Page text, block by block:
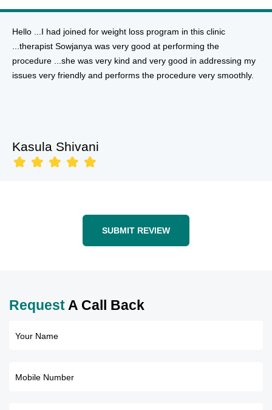
Hello ...I had joined for weight loss program in this clinic
...therapist Sowjanya was very good at performing the
procedure ...she was very kind and very good in addressing my
issues very friendly and performs the procedure very smoothly.
Kasula Shivani
SUBMIT REVIEW
Request A Call Back
Your Name
Mobile Number